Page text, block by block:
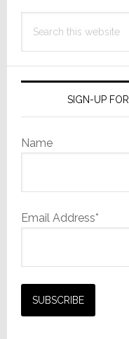
this
SIGN-UP
Name
Email Address*